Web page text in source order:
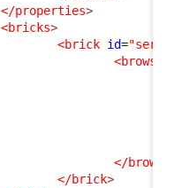
</properties>
<bricks>
<brick id=
</
</brick>